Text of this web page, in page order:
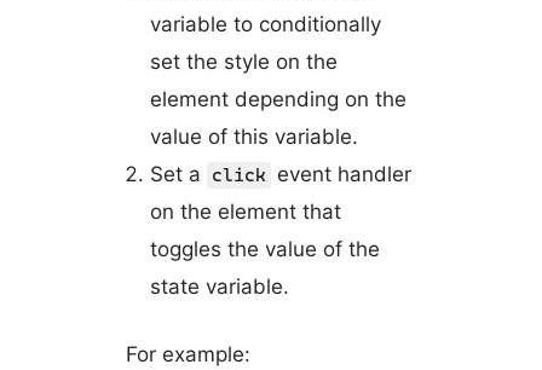
variable to conditionally
set the style on the
element depending on the
value of this variable.
Set a
click
event handler
on the element that
toggles the value of the
state variable.
For example: